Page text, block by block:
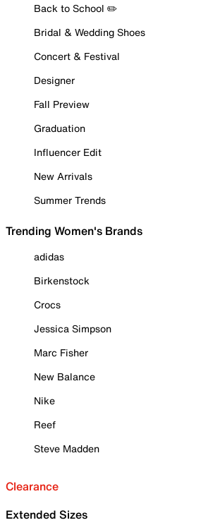
Back to School ✏️
Bridal & Wedding Shoes
Concert & Festival
Designer
Fall Preview
Graduation
Influencer Edit
New Arrivals
Summer Trends
Trending Women's Brands
adidas
Birkenstock
Crocs
Jessica Simpson
Marc Fisher
New Balance
Nike
Reef
Steve Madden
Clearance
Extended Sizes